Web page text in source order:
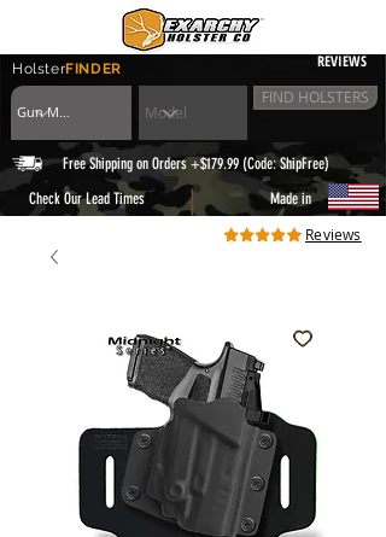
HolsterFINDER REVIEWS
FIND HOLSTERS
Free Shipping on Orders +$179.99 (Code: ShipFree)
Check Our Lead Times
| Made in
Reviews